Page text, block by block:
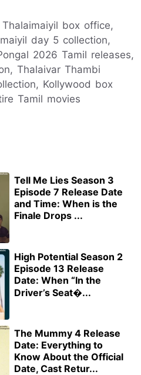
box office,
day 5 collection,
2026 Tamil releases,
Thalaivar Thambi
Kollywood box
Tamil movies
Tell Me Lies Season 3
Episode 7 Release Date
and Time: When is the
Finale Drops ...
High Potential Season 2
Episode 13 Release
Date: When “In the
Driver’s Seat�...
The Mummy 4 Release
Date: Everything to
Know About the Official
Date, Cast Retur...